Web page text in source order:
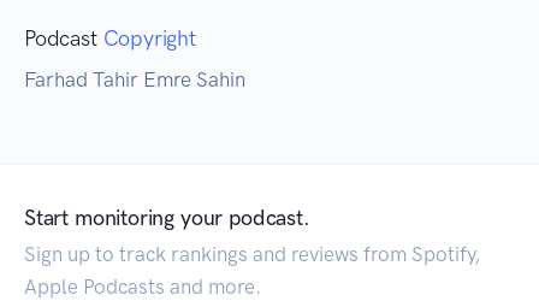
Podcast Copyright
Farhad Tahir Emre Sahin
Start monitoring your podcast.
Sign up to track rankings and reviews from Spotify,
Apple Podcasts and more.